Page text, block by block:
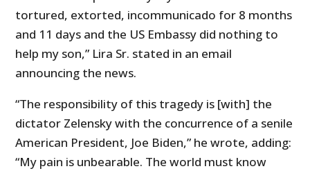
tortured, extorted, incommunicado for 8 months
and 11 days and the US Embassy did nothing to
help my son,” Lira Sr. stated in an email
announcing the news.
“The responsibility of this tragedy is [with] the
dictator Zelensky with the concurrence of a senile
American President, Joe Biden,” he wrote, adding:
“My pain is unbearable. The world must know